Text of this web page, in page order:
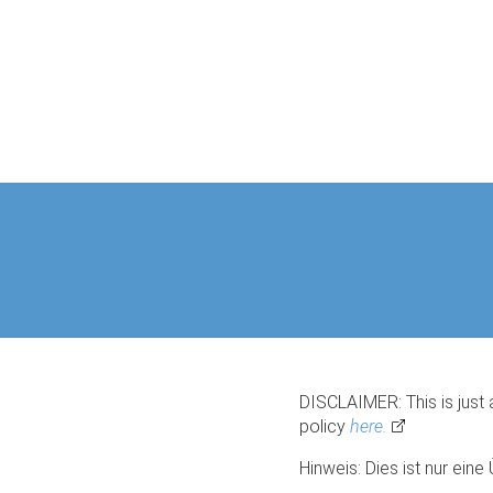
DISCLAIMER: This is
policy here.
Hinweis: Dies ist nur